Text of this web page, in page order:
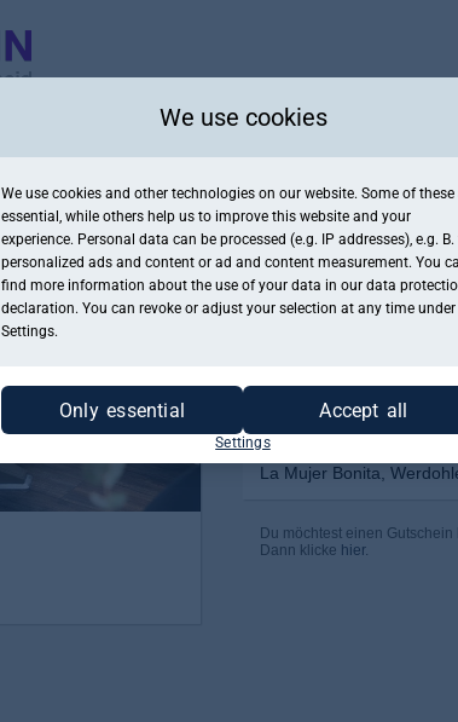
La Mujer Bonita,
Du möchtest einen
Dann klicke hier.
We use cookies
We use cookies and other technologies on our website. Some of these
essential, while others help us to improve this website and your
experience. Personal data can be processed (e.g. IP addresses), e.g.
personalized ads and content or ad and content measurement. You
find more information about the use of your data in our data
declaration. You can revoke or adjust your selection at any time under
Settings.
Only essential Accept all
Settings